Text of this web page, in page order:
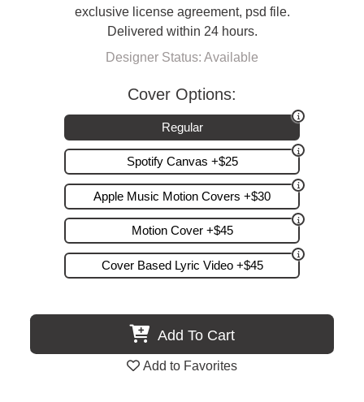
exclusive license agreement, psd file.
Delivered within 24 hours.
Designer Status: Available
Cover Options:
Regular
Spotify Canvas +$25
Apple Music Motion Covers +$30
Motion Cover +$45
Cover Based Lyric Video +$45
Add To Cart
Add to Favorites